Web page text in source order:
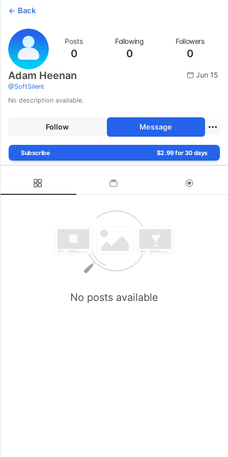
Back
Posts
0
Following
0
Followers
0
Adam Heenan
@SoftSilent
Jun 15
No description available.
Follow Message
Subscribe $2.99 for 30 days
No posts available